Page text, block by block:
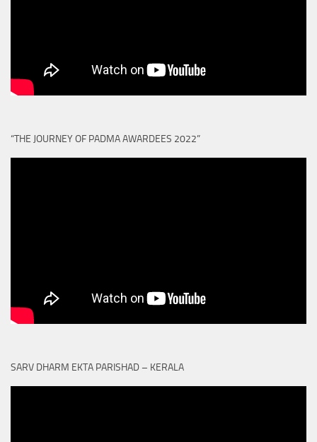
“THE JOURNEY OF PADMA AWARDEES 2022”
SARV DHARM EKTA PARISHAD – KERALA